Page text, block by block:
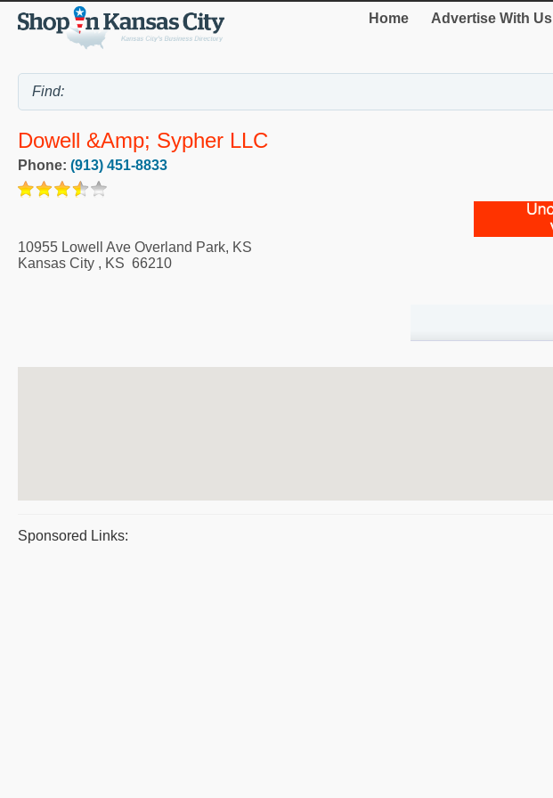
Home Advertise With Us
Dowell &amp; Sypher LLC
Phone: (913) 451-8833
10955 Lowell Ave Overland Park, KS
Kansas City , KS 66210
Sponsored Links: